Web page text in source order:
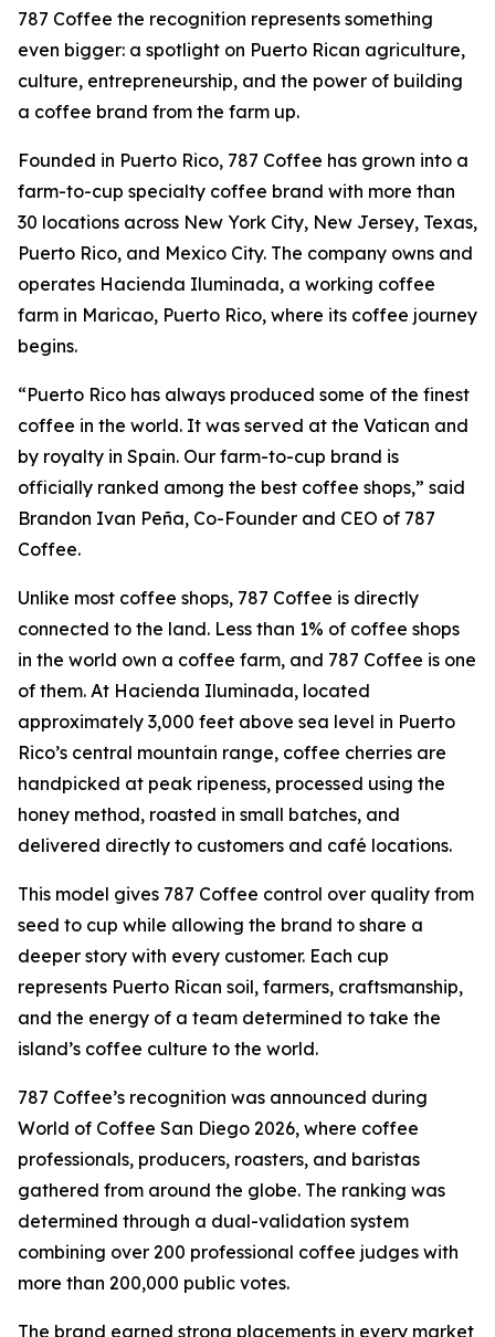
787 Coffee the recognition represents something
even bigger: a spotlight on Puerto Rican agriculture,
culture, entrepreneurship, and the power of building
a coffee brand from the farm up.
Founded in Puerto Rico, 787 Coffee has grown into a
farm-to-cup specialty coffee brand with more than
30 locations across New York City, New Jersey, Texas,
Puerto Rico, and Mexico City. The company owns and
operates Hacienda Iluminada, a working coffee
farm in Maricao, Puerto Rico, where its coffee journey
begins.
“Puerto Rico has always produced some of the finest
coffee in the world. It was served at the Vatican and
by royalty in Spain. Our farm-to-cup brand is
officially ranked among the best coffee shops,” said
Brandon Ivan Peña, Co-Founder and CEO of 787
Coffee.
Unlike most coffee shops, 787 Coffee is directly
connected to the land. Less than 1% of coffee shops
in the world own a coffee farm, and 787 Coffee is one
of them. At Hacienda Iluminada, located
approximately 3,000 feet above sea level in Puerto
Rico’s central mountain range, coffee cherries are
handpicked at peak ripeness, processed using the
honey method, roasted in small batches, and
delivered directly to customers and café locations.
This model gives 787 Coffee control over quality from
seed to cup while allowing the brand to share a
deeper story with every customer. Each cup
represents Puerto Rican soil, farmers, craftsmanship,
and the energy of a team determined to take the
island’s coffee culture to the world.
787 Coffee’s recognition was announced during
World of Coffee San Diego 2026, where coffee
professionals, producers, roasters, and baristas
gathered from around the globe. The ranking was
determined through a dual-validation system
combining over 200 professional coffee judges with
more than 200,000 public votes.
The brand earned strong placements in every market